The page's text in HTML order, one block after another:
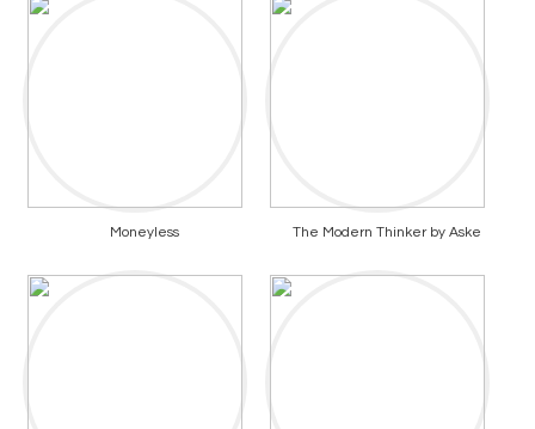
Moneyless The Modern Thinker by Aske